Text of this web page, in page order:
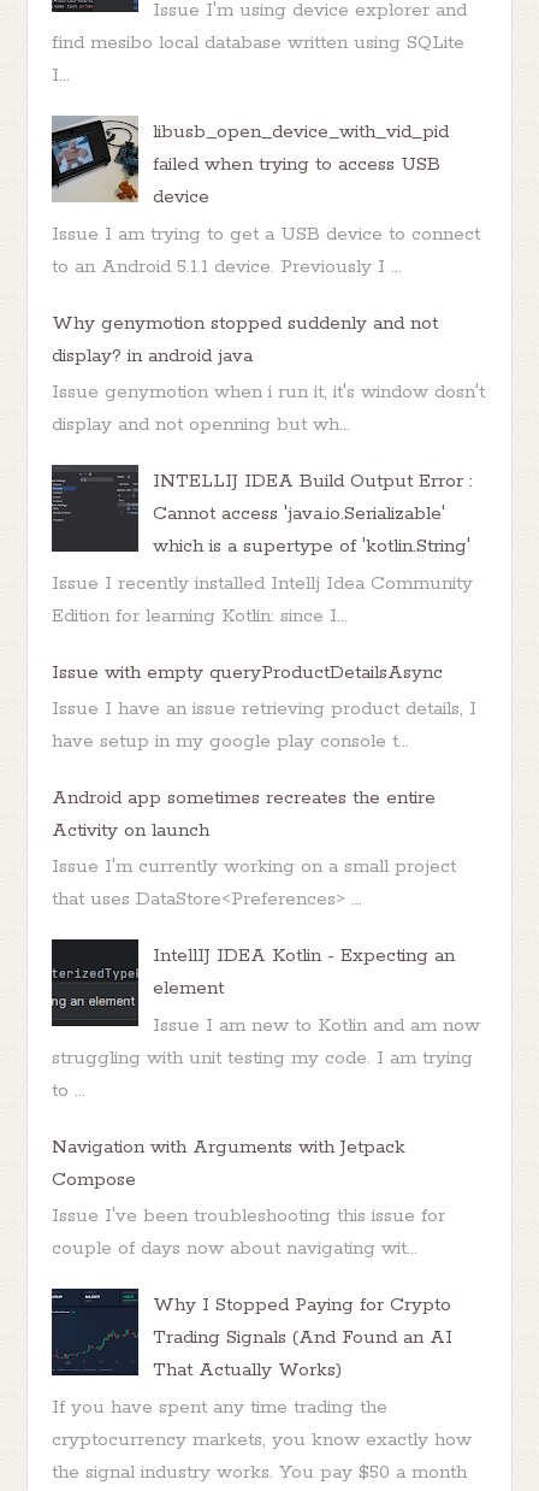
Issue I'm using device explorer and
find mesibo local database written using SQLite
I...
libusb_open_device_with_vid_pid
failed when trying to access USB
device
Issue I am trying to get a USB device to connect
to an Android 5.1.1 device. Previously I ...
Why genymotion stopped suddenly and not
display? in android java
Issue genymotion when i run it, it's window dosn't
display and not openning but wh...
INTELLIJ IDEA Build Output Error :
Cannot access 'java.io.Serializable'
which is a supertype of 'kotlin.String'
Issue I recently installed Intellj Idea Community
Edition for learning Kotlin: since I...
Issue with empty queryProductDetailsAsync
Issue I have an issue retrieving product details, I
have setup in my google play console t...
Android app sometimes recreates the entire
Activity on launch
Issue I'm currently working on a small project
that uses DataStore<Preferences> ...
IntellIJ IDEA Kotlin - Expecting an
element
Issue I am new to Kotlin and am now
struggling with unit testing my code. I am trying
to ...
Navigation with Arguments with Jetpack
Compose
Issue I've been troubleshooting this issue for
couple of days now about navigating wit...
Why I Stopped Paying for Crypto
Trading Signals (And Found an AI
That Actually Works)
If you have spent any time trading the
cryptocurrency markets, you know exactly how
the signal industry works. You pay $50 a month